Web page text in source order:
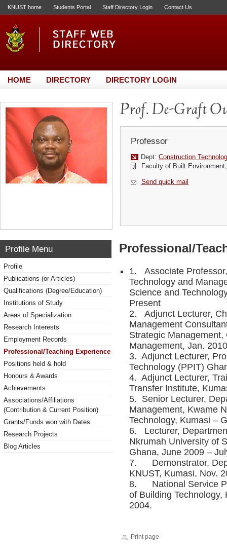
KNUST home Students Portal Staff Directory Login Contact Us
HOME DIRECTORY DIRECTORY LOGIN
Prof. De-Graft
Professor
Dept: Construction
Faculty of Built
Send quick mail
Profile Menu
Profile
Publications (or Articles)
Qualifications (Degree/Education)
Institutions of Study
Areas of Specialization
Research Interests
Employment Records
Professional/Teaching Experience
Positions held & hold
Honours & Awards
Achievements
Associations/Affiliations
(Contribution & Current Position)
Grants/Funds won with Dates
Research Projects
Blog Articles
Professional/
1. Associate
Technology and
Science and
Present
2. Adjunct Lecturer,
Management
Strategic
Management, Jan.
3. Adjunct Lecturer,
Technology (PPIT)
4. Adjunct Lecturer,
Transfer Institute,
5. Senior Lecturer,
Management, Kwame
Technology, Kumasi –
6. Lecturer,
Nkrumah University of
Ghana, June 2009 –
7. Demonstrator,
KNUST, Kumasi, Nov.
8. National Service
of Building Technology,
2004.
Print page